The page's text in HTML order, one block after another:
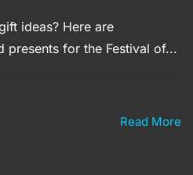
ideas? Here are
presents for the Festival of...
Read More